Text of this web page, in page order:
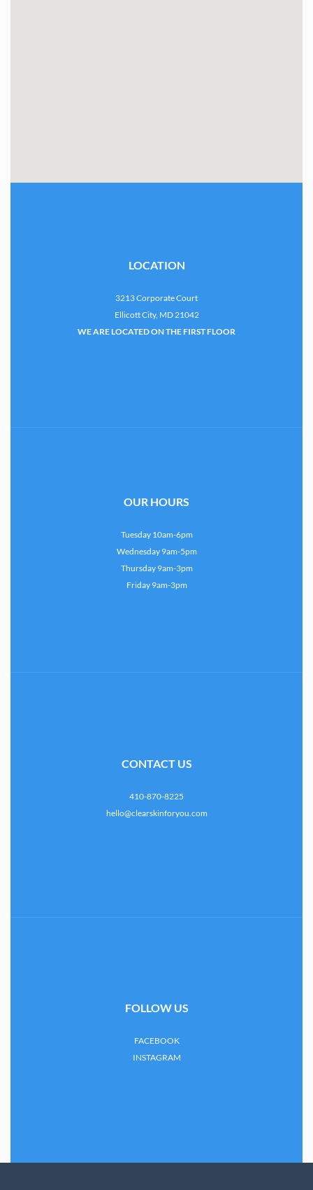
LOCATION
3213 Corporate Court
Ellicott City, MD 21042
WE ARE LOCATED ON THE FIRST FLOOR
OUR HOURS
Tuesday 10am-6pm
Wednesday 9am-5pm
Thursday 9am-3pm
Friday 9am-3pm
CONTACT US
410-870-8225
hello@clearskinforyou.com
FOLLOW US
FACEBOOK
INSTAGRAM